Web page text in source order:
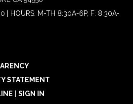
| HOURS: M-TH 8:30A-6P, F: 8:30A-
STATEMENT
SIGN IN